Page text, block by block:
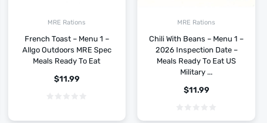
MRE Rations
French Toast – Menu 1 –
Allgo Outdoors MRE Spec
Meals Ready To Eat
$11.99
MRE Rations
Chili With Beans – Menu 1 –
2026 Inspection Date –
Meals Ready To Eat US
Military ...
$11.99